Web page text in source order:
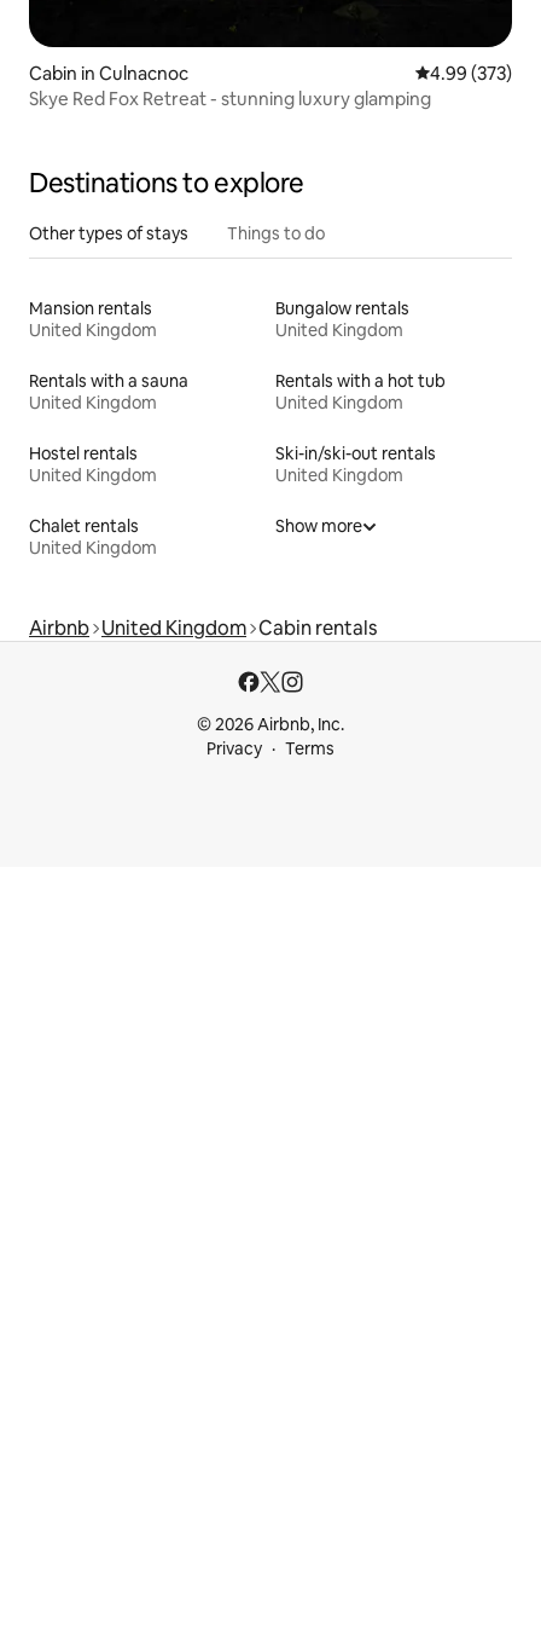
Cabin in Culnacnoc 4.99 out of 5
4.99 (373)
Skye Red Fox Retreat - stunning luxury glamping
Destinations to explore
Other types of stays Things to do
Mansion rentals
United Kingdom
Bungalow rentals
United Kingdom
Rentals with a sauna
United Kingdom
Rentals with a hot tub
United Kingdom
Hostel rentals
United Kingdom
Ski-in/ski-out rentals
United Kingdom
Chalet rentals
United Kingdom
Show more
Airbnb United Kingdom Cabin rentals
© 2026 Airbnb, Inc.
Privacy
Terms